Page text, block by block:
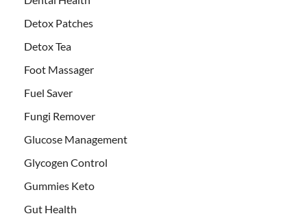
Detox Patches
Detox Tea
Foot Massager
Fuel Saver
Fungi Remover
Glucose Management
Glycogen Control
Gummies Keto
Gut Health